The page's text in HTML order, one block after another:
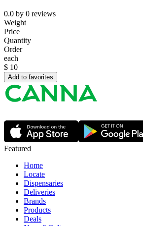
0.0 by 0 reviews
Weight
Price
Quantity
Order
each
$ 10
Add to favorites
Featured
Home
Locate
Dispensaries
Deliveries
Brands
Products
Deals